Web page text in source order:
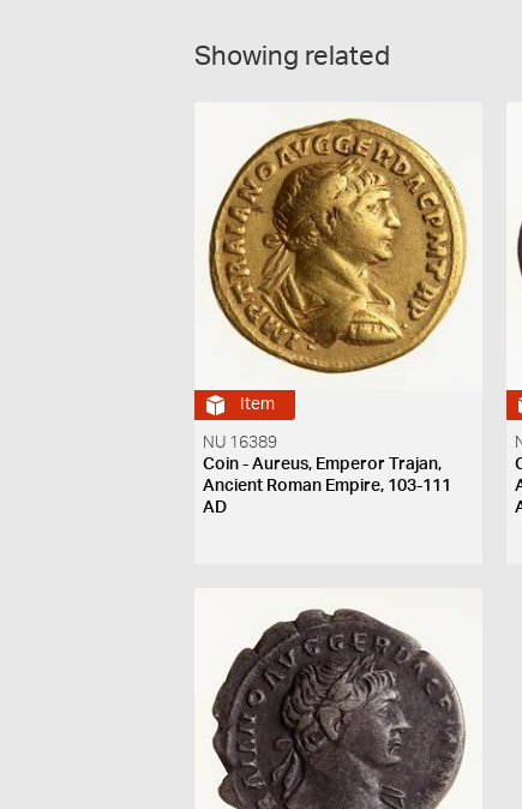
Showing related
Item
NU 16389
Coin - Aureus, Emperor Trajan,
Ancient Roman Empire, 103-111
AD